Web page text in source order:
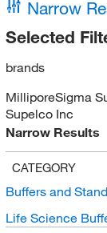
Narrow
Selected
brands
MilliporeSigma
Supelco Inc
Narrow Results
CATEGORY
Buffers and
Life Science